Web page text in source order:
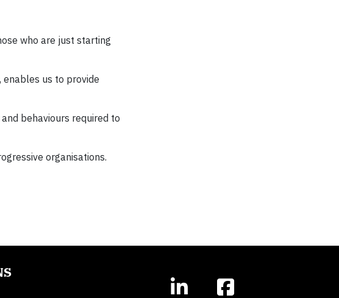
who are just starting
us to provide
behaviours required to
organisations.